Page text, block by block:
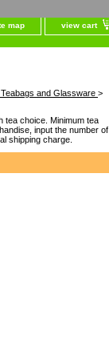
map view cart
and Glassware >
tea choice. Minimum tea
input the number of
shipping charge.